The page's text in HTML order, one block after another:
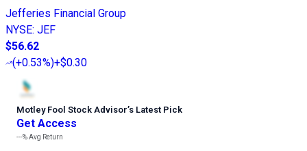
Jefferies Financial Group
NYSE: JEF
$56.62
(+0.53%)+$0.30
Motley Fool Stock Advisor’s Latest Pick
Get Access
---%Avg Return